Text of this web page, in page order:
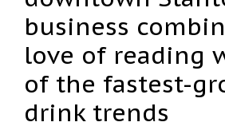
business
love of reading
of the fastest-
drink trends